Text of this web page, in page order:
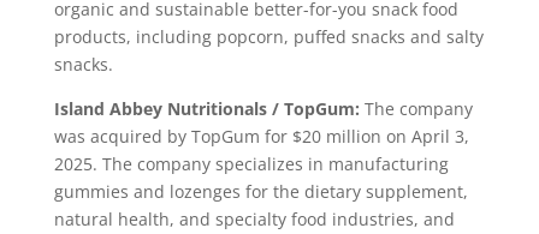
organic and sustainable better-for-you snack food
products, including popcorn, puffed snacks and salty
snacks.
Island Abbey Nutritionals / TopGum: The company
was acquired by TopGum for $20 million on April 3,
2025. The company specializes in manufacturing
gummies and lozenges for the dietary supplement,
natural health, and specialty food industries, and